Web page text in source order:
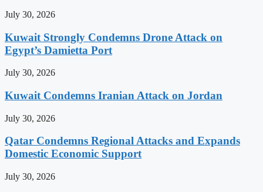
July 30, 2026
Kuwait Strongly Condemns Drone Attack on
Egypt’s Damietta Port
July 30, 2026
Kuwait Condemns Iranian Attack on Jordan
July 30, 2026
Qatar Condemns Regional Attacks and Expands
Domestic Economic Support
July 30, 2026